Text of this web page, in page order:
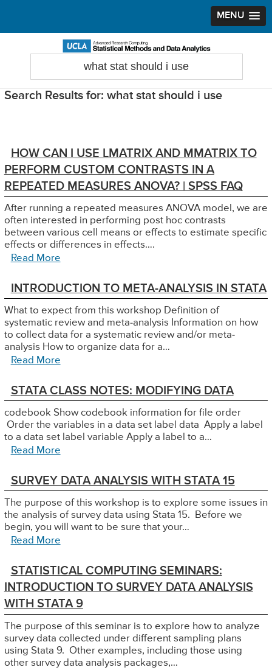
MENU
navigation
content
sidebar
Search
Search Results for: what stat should i use
HOW CAN I USE LMATRIX AND MMATRIX TO
PERFORM CUSTOM CONTRASTS IN A
REPEATED MEASURES ANOVA? | SPSS FAQ
After running a repeated measures ANOVA model, we are
often interested in performing post hoc contrasts
between various cell means or effects to estimate specific
effects or differences in effects….
Read More
INTRODUCTION TO META-ANALYSIS IN STATA
What to expect from this workshop Definition of
systematic review and meta-analysis Information on how
to collect data for a systematic review and/or meta-
analysis How to organize data for a…
Read More
STATA CLASS NOTES: MODIFYING DATA
codebook Show codebook information for file order
Order the variables in a data set label data Apply a label
to a data set label variable Apply a label to a…
Read More
SURVEY DATA ANALYSIS WITH STATA 15
The purpose of this workshop is to explore some issues in
the analysis of survey data using Stata 15. Before we
begin, you will want to be sure that your…
Read More
STATISTICAL COMPUTING SEMINARS:
INTRODUCTION TO SURVEY DATA ANALYSIS
WITH STATA 9
The purpose of this seminar is to explore how to analyze
survey data collected under different sampling plans
using Stata 9. Other examples, including those using
other survey data analysis packages,…